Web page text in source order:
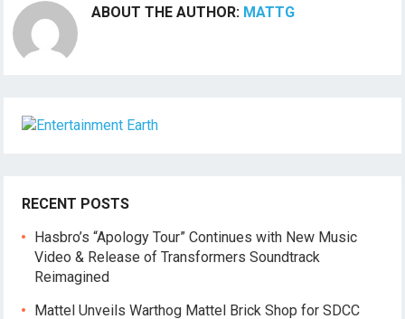
ABOUT THE AUTHOR: MATTG
RECENT POSTS
Hasbro’s “Apology Tour” Continues with New Music
Video & Release of Transformers Soundtrack
Reimagined
Mattel Unveils Warthog Mattel Brick Shop for SDCC